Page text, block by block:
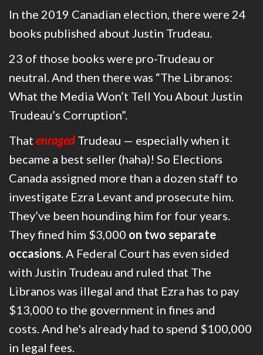
In the 2019 Canadian election, there were 24
books published about Justin Trudeau.
23 of those books were pro-Trudeau or
neutral. And then there was “The Libranos:
What the Media Won’t Tell You About Justin
Trudeau’s Corruption”.
That enraged Trudeau — especially when it
became a best seller (haha)! So Elections
Canada assigned more than a dozen staff to
investigate Ezra Levant and prosecute him.
They’ve been hounding him for four years.
They fined him $3,000 on two separate
occasions . A Federal Court has even sided
with Justin Trudeau and ruled that The
Libranos was illegal and that Ezra has to pay
$13,000 to the government in fines and
costs. And he's already had to spend $100,000
in legal fees.